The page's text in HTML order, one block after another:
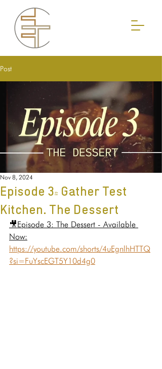
Post
Episode 3- Gather Test
Kitchen. The Dessert
Nov 8, 2024
🎥Episode 3: The Dessert - Available
Now:
https://youtube.com/shorts/4uEgnlhHTTQ
?si=FuYscEGT5Y10d4g0